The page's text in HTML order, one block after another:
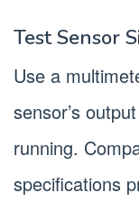
Test Sensor
Use a
sensor’s
running.
specifications